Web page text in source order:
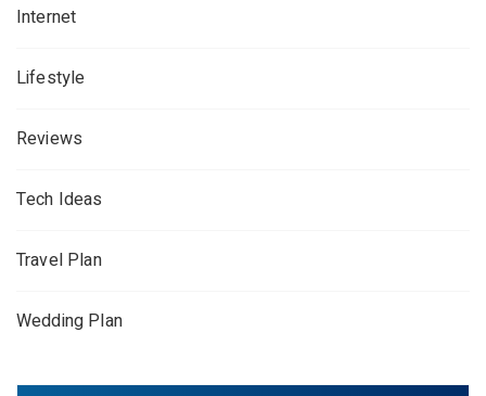
Internet
Lifestyle
Reviews
Tech Ideas
Travel Plan
Wedding Plan